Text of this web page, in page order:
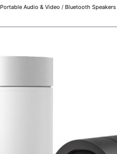
Portable Audio & Video / Bluetooth Speakers